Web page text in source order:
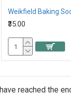
₹35.00
reached the